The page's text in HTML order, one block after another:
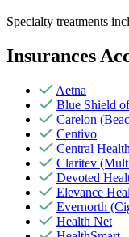
Specialty treatments
Insurances
Aetna
Blue Shield
Carelon
Centivo
Central
Claritev
Devoted
Elevance
Evernorth
Health Net